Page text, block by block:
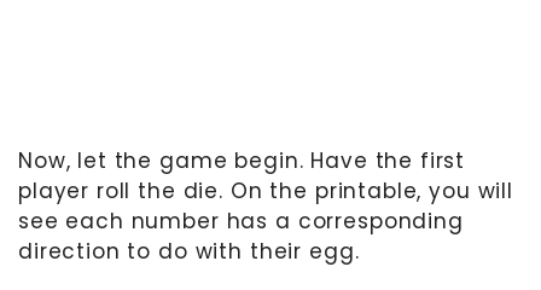
Now, let the game begin. Have the first
player roll the die. On the printable, you will
see each number has a corresponding
direction to do with their egg.